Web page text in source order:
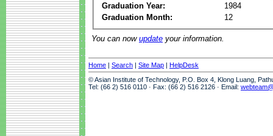
Graduation Year:
1984
Graduation Month:
12
You can now update your information.
Home | Search | Site Map | HelpDesk
© Asian Institute of Technology, P.O. Box 4, Klong Luang,
Tel: (66 2) 516 0110 · Fax: (66 2) 516 2126 · Email: